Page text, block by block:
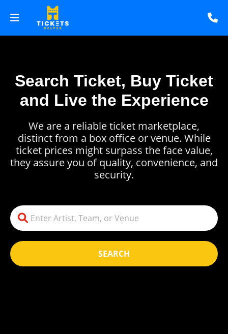
Search Ticket, Buy Ticket
and Live the Experience
SEARCH
We are a reliable ticket marketplace,
distinct from a box office or venue. While
ticket prices might surpass the face value,
they assure you of quality, convenience, and
security.